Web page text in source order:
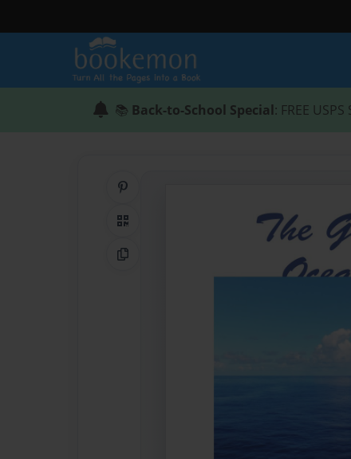
📚 Back-to-School Special: FREE
QR Code
Copy Link